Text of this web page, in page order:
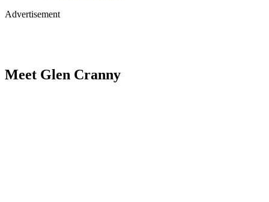
Advertisement
Meet Glen Cranny